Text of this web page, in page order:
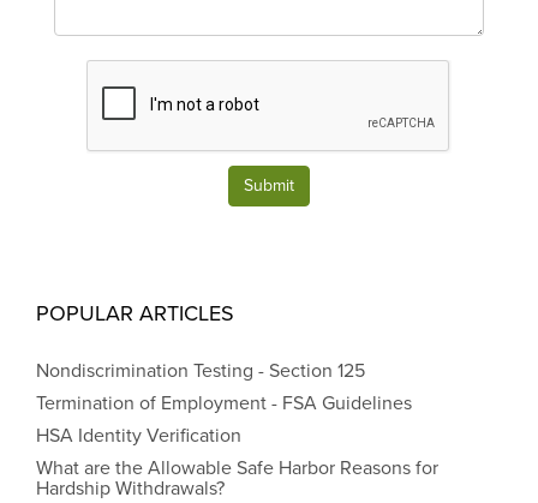
Submit
POPULAR ARTICLES
Nondiscrimination Testing - Section 125
Termination of Employment - FSA Guidelines
HSA Identity Verification
What are the Allowable Safe Harbor Reasons for
Hardship Withdrawals?